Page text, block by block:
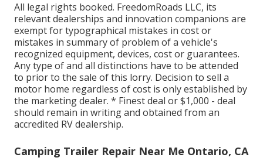
All legal rights booked. FreedomRoads LLC, its
relevant dealerships and innovation companions are
exempt for typographical mistakes in cost or
mistakes in summary of problem of a vehicle's
recognized equipment, devices, cost or guarantees.
Any type of and all distinctions have to be attended
to prior to the sale of this lorry. Decision to sell a
motor home regardless of cost is only established by
the marketing dealer. * Finest deal or $1,000 - deal
should remain in writing and obtained from an
accredited RV dealership.
Camping Trailer Repair Near Me Ontario, CA